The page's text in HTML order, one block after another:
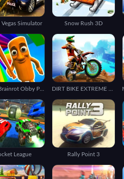
Simulator Snow Rush 3D
Italian Brainrot Obby Parkour
League Rally Point 3